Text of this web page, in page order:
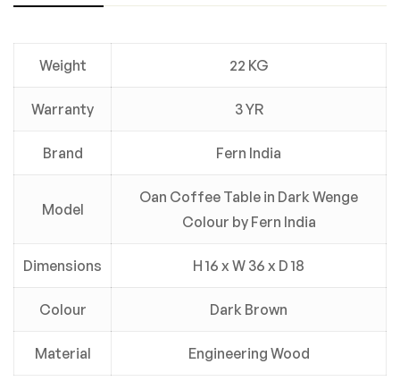
Weight 22 KG
Warranty 3 YR
Brand Fern India
Model
Oan Coffee Table in Dark Wenge
Colour by Fern India
Dimensions H 16 x W 36 x D 18
Colour Dark Brown
Material Engineering Wood